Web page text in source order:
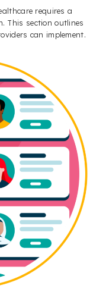
requires a
This section outlines
can implement.